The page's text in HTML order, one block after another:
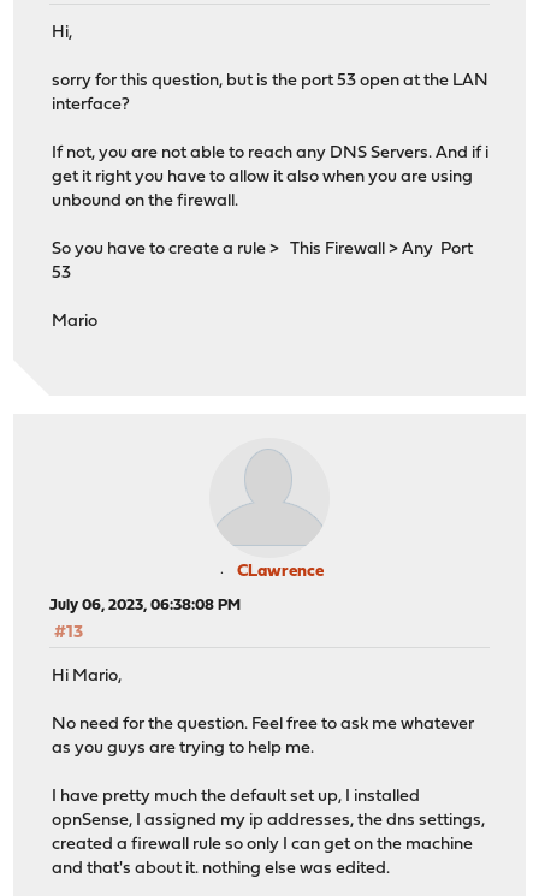
Hi,
sorry for this question, but is the port 53 open at the LAN
interface?
If not, you are not able to reach any DNS Servers. And if i
get it right you have to allow it also when you are using
unbound on the firewall.
So you have to create a rule > This Firewall > Any Port
53
Mario
CLawrence
July 06, 2023, 06:38:08 PM
#13
Hi Mario,
No need for the question. Feel free to ask me whatever
as you guys are trying to help me.
I have pretty much the default set up, I installed
opnSense, I assigned my ip addresses, the dns settings,
created a firewall rule so only I can get on the machine
and that's about it. nothing else was edited.